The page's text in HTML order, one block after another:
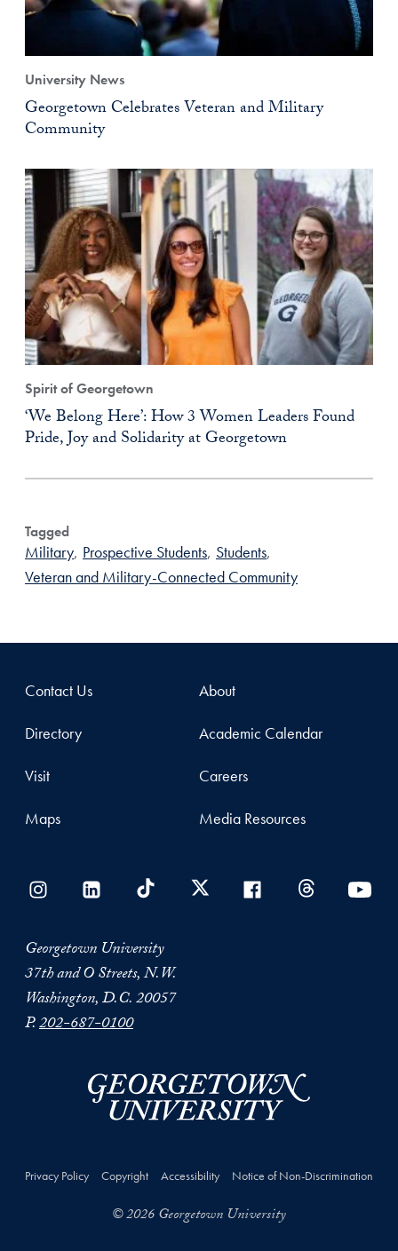
University News
Georgetown Celebrates Veteran and Military
Community
Spirit of Georgetown
‘We Belong Here’: How 3 Women Leaders Found
Pride, Joy and Solidarity at Georgetown
Tagged
Military, Prospective Students, Students,
Veteran and Military-Connected Community
Contact Us
Directory
Visit
Maps
About
Academic Calendar
Careers
Media Resources
Georgetown University
37th and O Streets, N.W.
Washington, D.C. 20057
P.202-687-0100
Privacy Policy Copyright Accessibility Notice of Non-Discrimination
© 2026 Georgetown University